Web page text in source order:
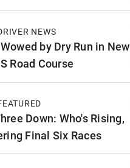
NEWS
by Dry Run in New
Road Course
Down: Who's Rising,
Final Six Races